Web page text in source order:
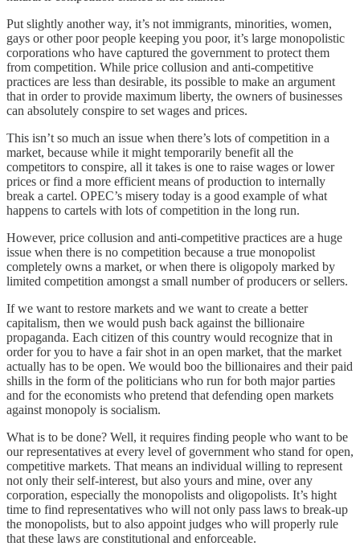
Put slightly another way, it’s not immigrants, minorities, women,
gays or other poor people keeping you poor, it’s large monopolistic
corporations who have captured the government to protect them
from competition. While price collusion and anti-competitive
practices are less than desirable, its possible to make an argument
that in order to provide maximum liberty, the owners of businesses
can absolutely conspire to set wages and prices.
This isn’t so much an issue when there’s lots of competition in a
market, because while it might temporarily benefit all the
competitors to conspire, all it takes is one to raise wages or lower
prices or find a more efficient means of production to internally
break a cartel. OPEC’s misery today is a good example of what
happens to cartels with lots of competition in the long run.
However, price collusion and anti-competitive practices are a huge
issue when there is no competition because a true monopolist
completely owns a market, or when there is oligopoly marked by
limited competition amongst a small number of producers or sellers.
If we want to restore markets and we want to create a better
capitalism, then we would push back against the billionaire
propaganda. Each citizen of this country would recognize that in
order for you to have a fair shot in an open market, that the market
actually has to be open. We would boo the billionaires and their paid
shills in the form of the politicians who run for both major parties
and for the economists who pretend that defending open markets
against monopoly is socialism.
What is to be done? Well, it requires finding people who want to be
our representatives at every level of government who stand for open,
competitive markets. That means an individual willing to represent
not only their self-interest, but also yours and mine, over any
corporation, especially the monopolists and oligopolists. It’s hight
time to find representatives who will not only pass laws to break-up
the monopolists, but to also appoint judges who will properly rule
that these laws are constitutional and enforceable.